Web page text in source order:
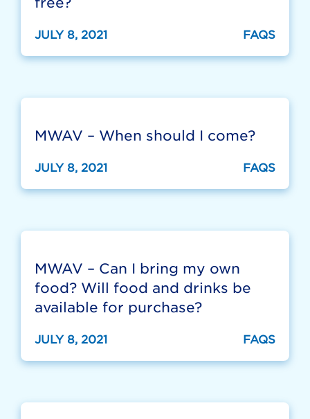
JULY 8, 2021 FAQS
MWAV – When should I come?
JULY 8, 2021 FAQS
MWAV – Can I bring my own
food? Will food and drinks be
available for purchase?
JULY 8, 2021 FAQS